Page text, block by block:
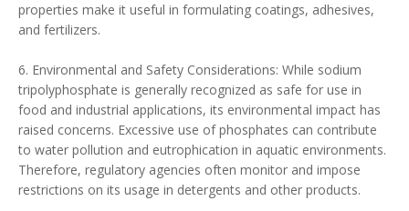
properties make it useful in formulating coatings, adhesives,
and fertilizers.
6. Environmental and Safety Considerations: While sodium
tripolyphosphate is generally recognized as safe for use in
food and industrial applications, its environmental impact has
raised concerns. Excessive use of phosphates can contribute
to water pollution and eutrophication in aquatic environments.
Therefore, regulatory agencies often monitor and impose
restrictions on its usage in detergents and other products.